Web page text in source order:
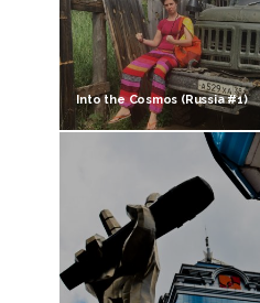
Into the Cosmos (Russia #1)